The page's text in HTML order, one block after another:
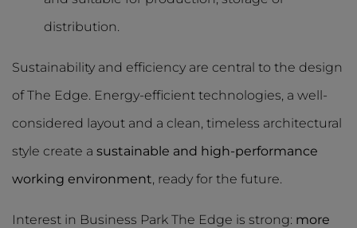
distribution.
Sustainability and efficiency are central to the design
of The Edge. Energy-efficient technologies, a well-
considered layout and a clean, timeless architectural
style create a sustainable and high-performance
working environment, ready for the future.
Interest in Business Park The Edge is strong: more